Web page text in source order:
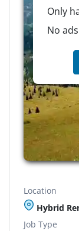
Only
No
Location
Hybrid
Job Type